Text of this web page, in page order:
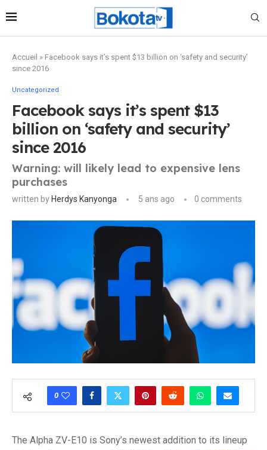
Accueil » Facebook says it’s spent $13 billion on ‘safety and security’
since 2016
Uncategorized
Facebook says it’s spent $13
billion on ‘safety and security’
since 2016
Warning: will likely lead to expensive lens
purchases
written by Herdys Kanyonga 5 ans ago 0 comments
0
The Alpha ZV-E10 is Sony’s newest addition to its lineup